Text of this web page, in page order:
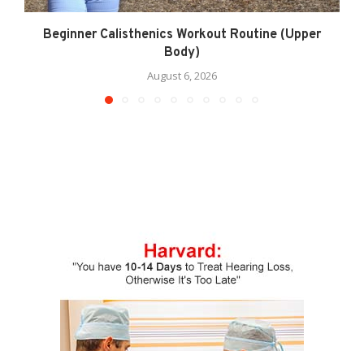
Beginner Calisthenics Workout Routine (Upper
Body)
August 6, 2026